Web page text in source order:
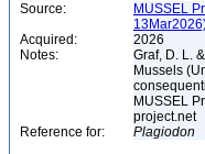
Source:
MUSSEL
Acquired:
2026
Notes:
Graf, D. L.
Mussels
MUSSEL
project.net
Reference for:
Plagiodon